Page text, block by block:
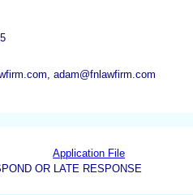
adam@fnlawfirm.com
Application File
OR LATE RESPONSE